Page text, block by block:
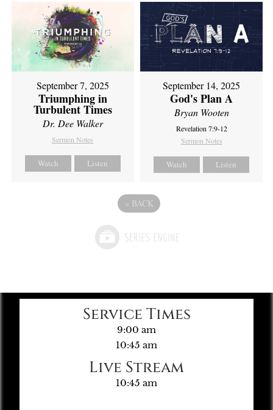
September 7, 2025
Triumphing in
Turbulent Times
Dr. Dee Walker
Sermon Notes
Watch Listen
September 14, 2025
God's Plan A
Bryan Wooten
Revelation 7:9-12
Sermon Notes
Watch Listen
« BACK
Service Times
9:00 am
10:45 am
Live Stream
10:45 am